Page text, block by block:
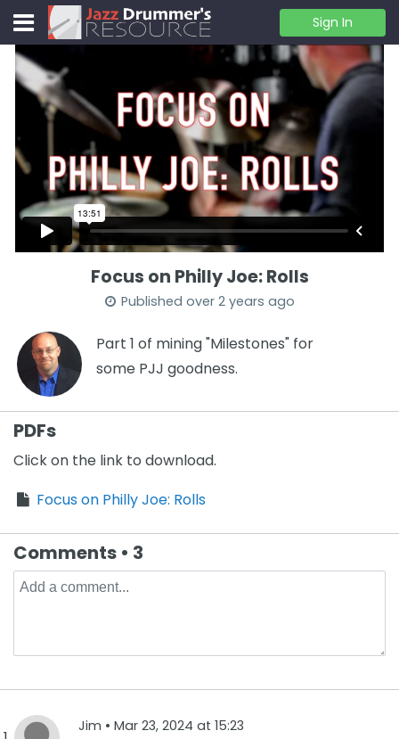
Sign In
Focus on Philly Joe: Rolls
Published over 2 years ago
Part 1 of mining "Milestones" for
some PJJ goodness.
PDFs
Click on the link to download.
Focus on Philly Joe: Rolls
Comments • 3
Jim • Mar 23, 2024 at 15:23